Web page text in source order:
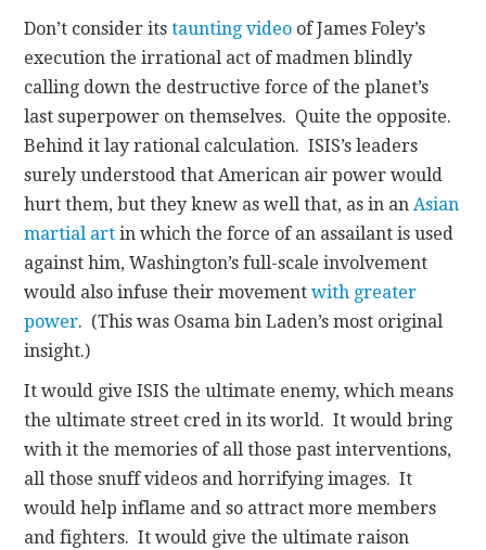
Don’t consider itstaunting video of James Foley’s
execution the irrational act of madmen blindly
calling down the destructive force of the planet’s
last superpower on themselves. Quite the opposite.
Behind it lay rational calculation. ISIS’s leaders
surely understood that American air power would
hurt them, but they knew as well that, as in anAsian
martial art in which the force of an assailant is used
against him, Washington’s full-scale involvement
would also infuse their movementwith greater
power. (This was Osama bin Laden’s most original
insight.)
It would give ISIS the ultimate enemy, which means
the ultimate street cred in its world. It would bring
with it the memories of all those past interventions,
all those snuff videos and horrifying images. It
would help inflame and so attract more members
and fighters. It would give the ultimate raison